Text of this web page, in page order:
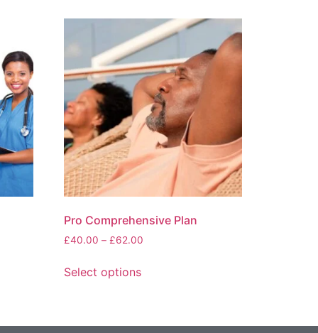
Pro Comprehensive Plan
£40.00 – £62.00
Select options